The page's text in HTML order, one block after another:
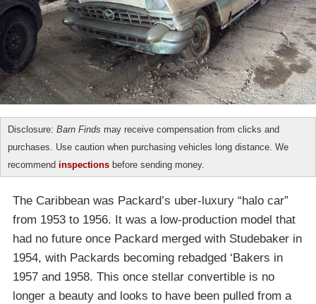
Disclosure: Barn Finds may receive compensation from clicks and
purchases. Use caution when purchasing vehicles long distance. We
recommend inspections before sending money.
The Caribbean was Packard’s uber-luxury “halo car”
from 1953 to 1956. It was a low-production model that
had no future once Packard merged with Studebaker in
1954, with Packards becoming rebadged ‘Bakers in
1957 and 1958. This once stellar convertible is no
longer a beauty and looks to have been pulled from a